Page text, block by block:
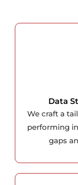
Data
We craft a
performing
gaps